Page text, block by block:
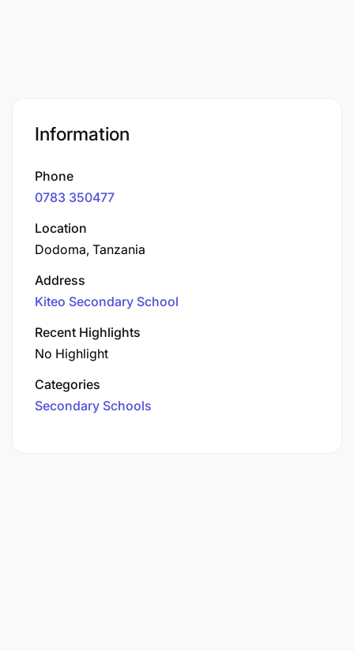
Information
Phone
0783 350477
Location
Dodoma, Tanzania
Address
Kiteo Secondary School
Recent Highlights
No Highlight
Categories
Secondary Schools